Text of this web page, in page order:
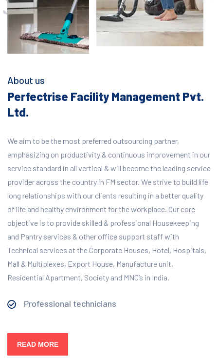
About us
Perfectrise Facility Management Pvt.
Ltd.
We aim to be the most preferred outsourcing partner,
emphasizing on productivity & continuous improvement in our
service standard in all vertical & will become the leading service
provider across the country in FM sector. We strive to build life
long relationships with our clients resulting in a better quality
of life and healthy environment for the workplace. Our core
objective is to provide skilled & professional Housekeeping
and Pantry services & other office support staff with
Technical services at the Corporate Houses, Hotel, Hospitals,
Mall & Multiplexes, Export House, Manufacture unit,
Residential Apartment, Society and MNC’s in India.
Professional technicians
READ MORE